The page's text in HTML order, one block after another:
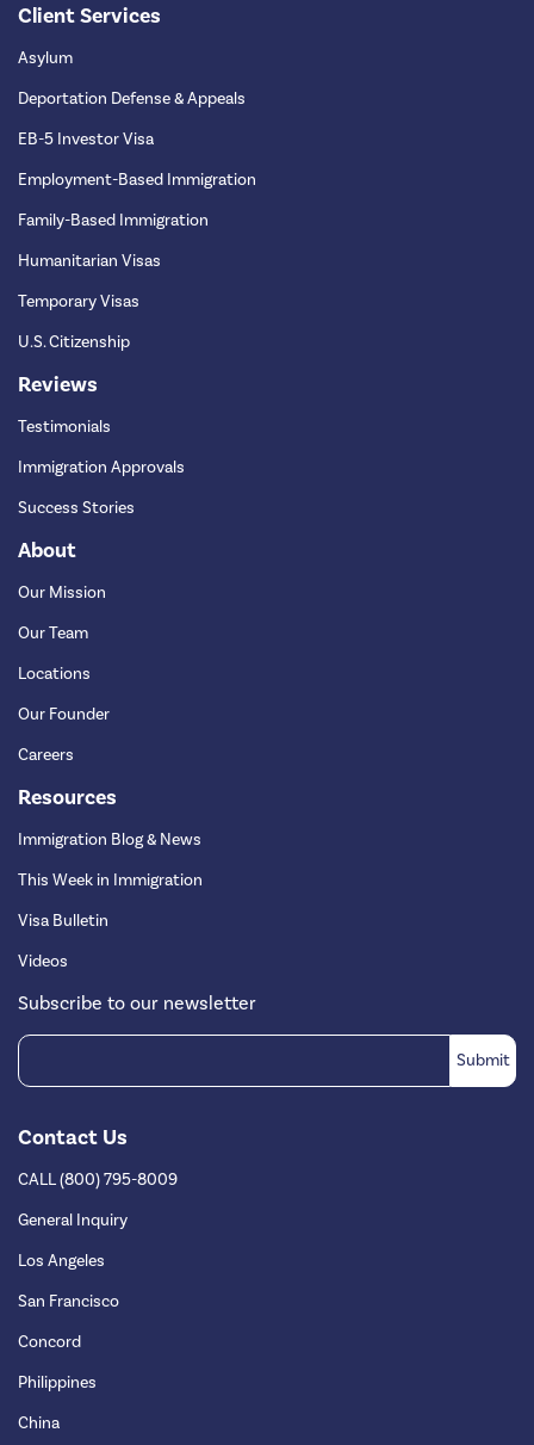
Client Services
Asylum
Deportation Defense & Appeals
EB-5 Investor Visa
Employment-Based Immigration
Family-Based Immigration
Humanitarian Visas
Temporary Visas
U.S. Citizenship
Reviews
Testimonials
Immigration Approvals
Success Stories
About
Our Mission
Our Team
Locations
Our Founder
Careers
Resources
Immigration Blog & News
This Week in Immigration
Visa Bulletin
Videos
Subscribe to our newsletter
Contact Us
CALL (800) 795-8009
General Inquiry
Los Angeles
San Francisco
Concord
Philippines
China